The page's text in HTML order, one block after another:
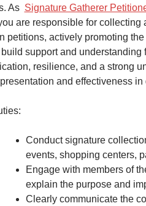
As Signature Gatherer
are responsible for
petitions, actively promoting
support and
resilience, and a strong
and effectiveness
Conduct signature
events, shopping centers,
Engage with members of
explain the purpose and
Clearly communicate the